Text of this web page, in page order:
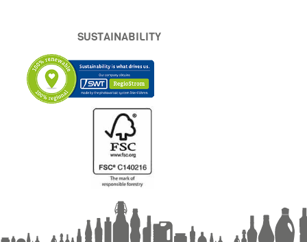
SUSTAINABILITY